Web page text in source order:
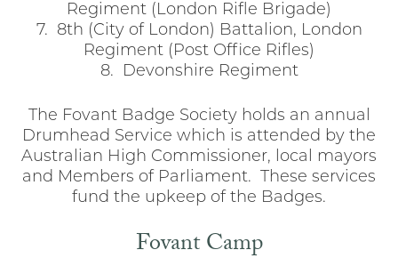
Regiment (London Rifle Brigade)
7. 8th (City of London) Battalion, London
Regiment (Post Office Rifles)
8. Devonshire Regiment
The Fovant Badge Society holds an annual
Drumhead Service which is attended by the
Australian High Commissioner, local mayors
and Members of Parliament. These services
fund the upkeep of the Badges.
Fovant Camp